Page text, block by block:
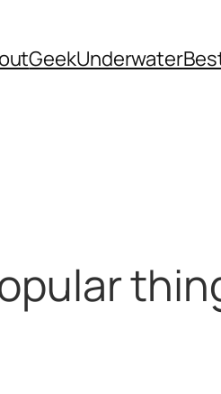
GeekUnderwater